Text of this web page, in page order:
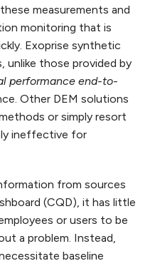
measurements and
monitoring that is
Exoprise synthetic
unlike those provided by
performance end-to-
Other DEM solutions
or simply resort
ineffective for
from sources
(CQD), it has little
or users to be
a problem. Instead,
baseline